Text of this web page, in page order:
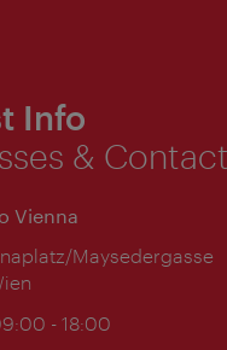
Info
& Contact
Vienna
Maysedergasse
- 18:00